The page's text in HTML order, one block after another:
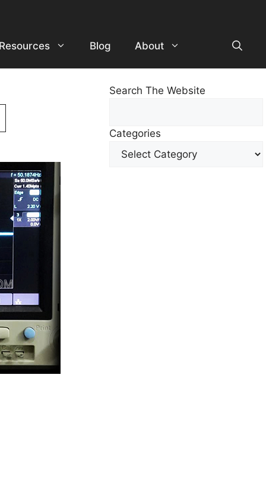
Blog About
Search The Website
Other
Content
Categories